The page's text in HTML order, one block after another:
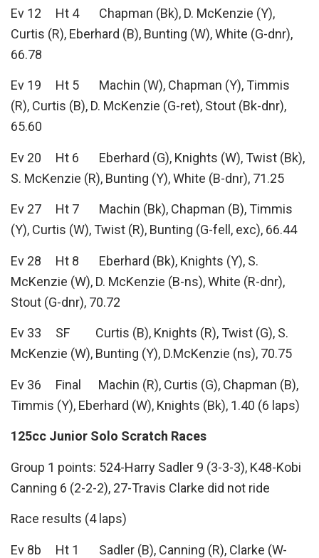
Ev 12 Ht 4 Chapman (Bk), D. McKenzie (Y),
Curtis (R), Eberhard (B), Bunting (W), White (G-dnr),
66.78
Ev 19 Ht 5 Machin (W), Chapman (Y), Timmis
(R), Curtis (B), D. McKenzie (G-ret), Stout (Bk-dnr),
65.60
Ev 20 Ht 6 Eberhard (G), Knights (W), Twist (Bk),
S. McKenzie (R), Bunting (Y), White (B-dnr), 71.25
Ev 27 Ht 7 Machin (Bk), Chapman (B), Timmis
(Y), Curtis (W), Twist (R), Bunting (G-fell, exc), 66.44
Ev 28 Ht 8 Eberhard (Bk), Knights (Y), S.
McKenzie (W), D. McKenzie (B-ns), White (R-dnr),
Stout (G-dnr), 70.72
Ev 33 SF Curtis (B), Knights (R), Twist (G), S.
McKenzie (W), Bunting (Y), D.McKenzie (ns), 70.75
Ev 36 Final Machin (R), Curtis (G), Chapman (B),
Timmis (Y), Eberhard (W), Knights (Bk), 1.40 (6 laps)
125cc Junior Solo Scratch Races
Group 1 points: 524-Harry Sadler 9 (3-3-3), K48-Kobi
Canning 6 (2-2-2), 27-Travis Clarke did not ride
Race results (4 laps)
Ev 8b Ht 1 Sadler (B), Canning (R), Clarke (W-